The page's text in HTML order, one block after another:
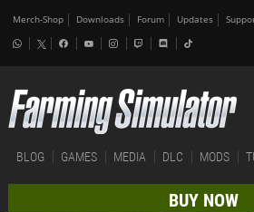
Merch-Shop Downloads Forum Updates
BLOG GAMES MEDIA DLC MODS
BUY NOW